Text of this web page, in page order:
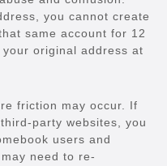
you cannot create
same account for 12
original address at
friction may occur. If
party websites, you
users and
need to re-